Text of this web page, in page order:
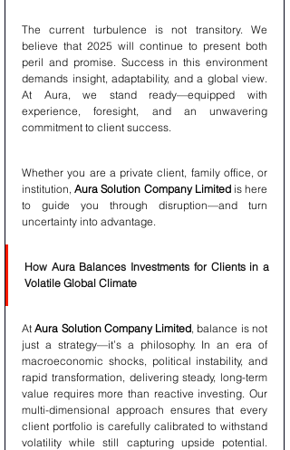
The current turbulence is not transitory. We
believe that 2025 will continue to present both
peril and promise. Success in this environment
demands insight, adaptability, and a global view.
At Aura, we stand ready—equipped with
experience, foresight, and an unwavering
commitment to client success.
Whether you are a private client, family office, or
institution, Aura Solution Company Limited is here
to guide you through disruption—and turn
uncertainty into advantage.
How Aura Balances Investments for Clients in a
Volatile Global Climate
At Aura Solution Company Limited, balance is not
just a strategy—it’s a philosophy. In an era of
macroeconomic shocks, political instability, and
rapid transformation, delivering steady, long-term
value requires more than reactive investing. Our
multi-dimensional approach ensures that every
client portfolio is carefully calibrated to withstand
volatility while still capturing upside potential.